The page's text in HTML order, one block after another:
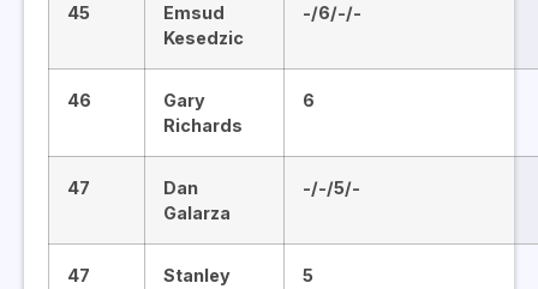
45
Emsud
Kesedzic
-/6/-/-
46
Gary
Richards
6
47
Dan
Galarza
-/-/5/-
47
Stanley
5